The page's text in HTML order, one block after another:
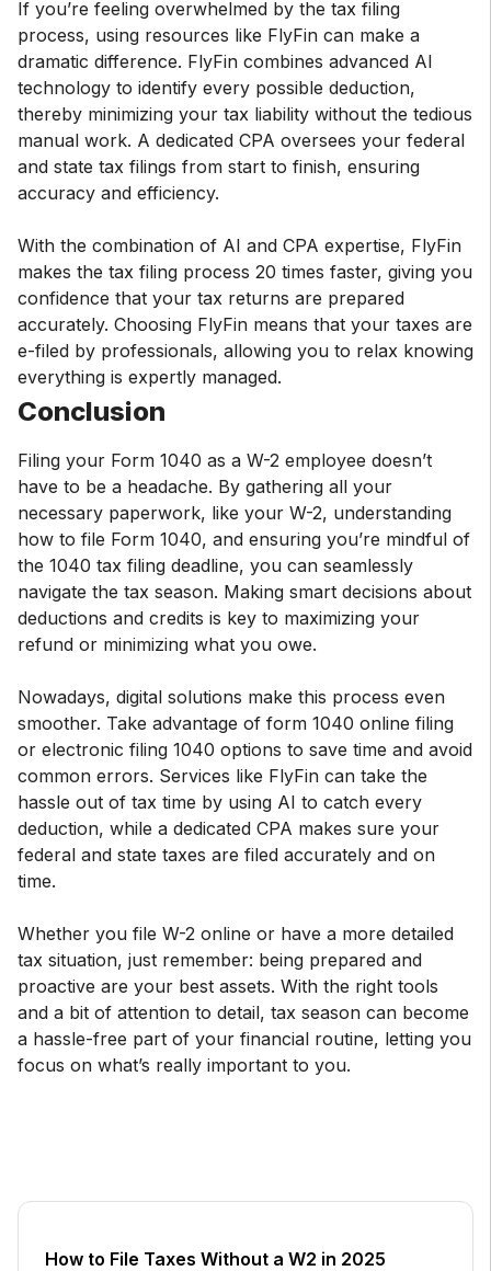
If you’re feeling overwhelmed by the tax filing
process, using resources like FlyFin can make a
dramatic difference. FlyFin combines advanced AI
technology to identify every possible deduction,
thereby minimizing your tax liability without the tedious
manual work. A dedicated CPA oversees your federal
and state tax filings from start to finish, ensuring
accuracy and efficiency.
With the combination of AI and CPA expertise, FlyFin
makes the tax filing process 20 times faster, giving you
confidence that your tax returns are prepared
accurately. Choosing FlyFin means that your taxes are
e-filed by professionals, allowing you to relax knowing
everything is expertly managed.
Conclusion
Filing your Form 1040 as a W-2 employee doesn’t
have to be a headache. By gathering all your
necessary paperwork, like your W-2, understanding
how to file Form 1040, and ensuring you’re mindful of
the 1040 tax filing deadline, you can seamlessly
navigate the tax season. Making smart decisions about
deductions and credits is key to maximizing your
refund or minimizing what you owe.
Nowadays, digital solutions make this process even
smoother. Take advantage of form 1040 online filing
or electronic filing 1040 options to save time and avoid
common errors. Services like FlyFin can take the
hassle out of tax time by using AI to catch every
deduction, while a dedicated CPA makes sure your
federal and state taxes are filed accurately and on
time.
Whether you file W-2 online or have a more detailed
tax situation, just remember: being prepared and
proactive are your best assets. With the right tools
and a bit of attention to detail, tax season can become
a hassle-free part of your financial routine, letting you
focus on what’s really important to you.
How to File Taxes Without a W2 in 2025